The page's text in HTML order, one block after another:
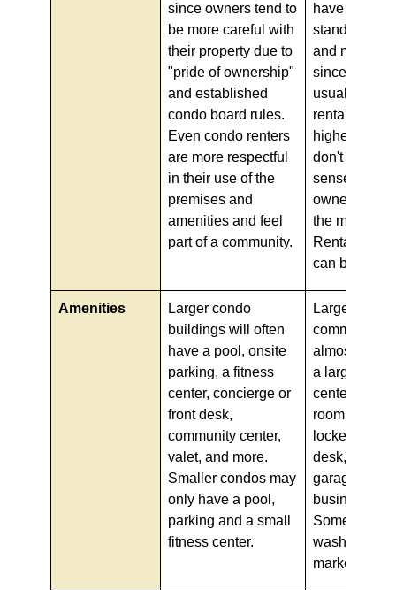
since owners tend to
be more careful with
their property due to
"pride of ownership"
and established
condo board rules.
Even condo renters
are more respectful
in their use of the
premises and
amenities and feel
part of a community.
have lower
standards of
and
since renters
usually
rental
higher, and
don't have
sense of
ownership.
the
Rental
can be less.
Amenities
Larger condo
buildings will often
have a pool, onsite
parking, a fitness
center, concierge or
front desk,
community center,
valet, and more.
Smaller condos may
only have a pool,
parking and a small
fitness center.
Large
communities
almost
a large pool,
center,
room,
locker room,
desk, and
garage and a
business
Some also
washes and
markets.